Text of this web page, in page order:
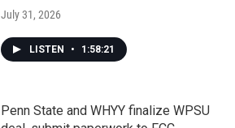
July 31, 2026
LISTEN • 1:58:21
Penn State and WHYY finalize WPSU